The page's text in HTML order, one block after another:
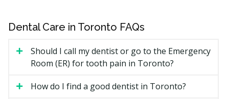
Type of visit.A simple recall exam is less than a
Length of your hygiene appointment.Hygiene is
billed by units of time, so a longer hygiene
appointment may cost more.
Dental Care in Toronto FAQs
Should I call my dentist or go to the Emergency
Room (ER) for tooth pain in Toronto?
How do I find a good dentist in Toronto?